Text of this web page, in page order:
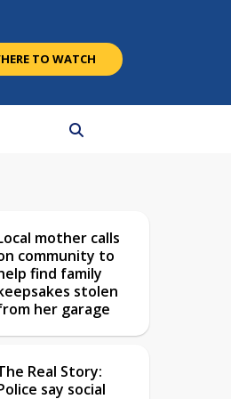
TO WATCH
mother calls
community to
find family
stolen
her garage
Real Story:
say social